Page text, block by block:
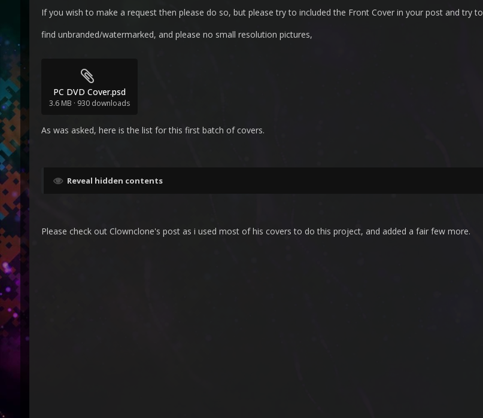
If you wish to make a request then please do so, but please try to included the Front Cover in your post and try to
find unbranded/watermarked, and please no small resolution pictures,
PC DVD Cover.psd
3.6 MB · 930 downloads
As was asked, here is the list for this first batch of covers.
Reveal hidden contents
Please check out Clownclone's post as i used most of his covers to do this project, and added a fair few more.